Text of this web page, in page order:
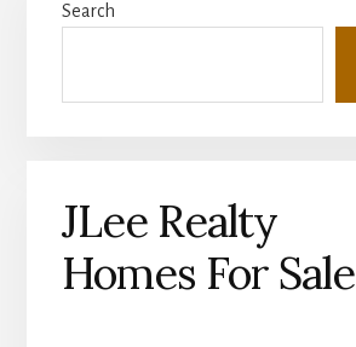
Sidebar
Search
JLee Realty
Homes For Sale